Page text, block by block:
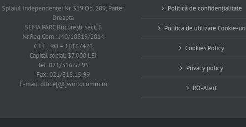
Splaiul Independenţei Nr. 319 Ob. 209, Parter
Dreapta
SEMA PARC Bucureşti, sect. 6
Nr.Reg.Com.: J40/10819/2014
C.I.F.: RO – 16167421
Capital social: 37.000 LEI
Tel: 021/316.57.95
Fax: 021/318.15.99
E-mail: office[@]worldcomm.ro
Politică de confidențialitate
Politica de utilizare Cookie-uri
Cookies Policy
Privacy policy
RO-Alert